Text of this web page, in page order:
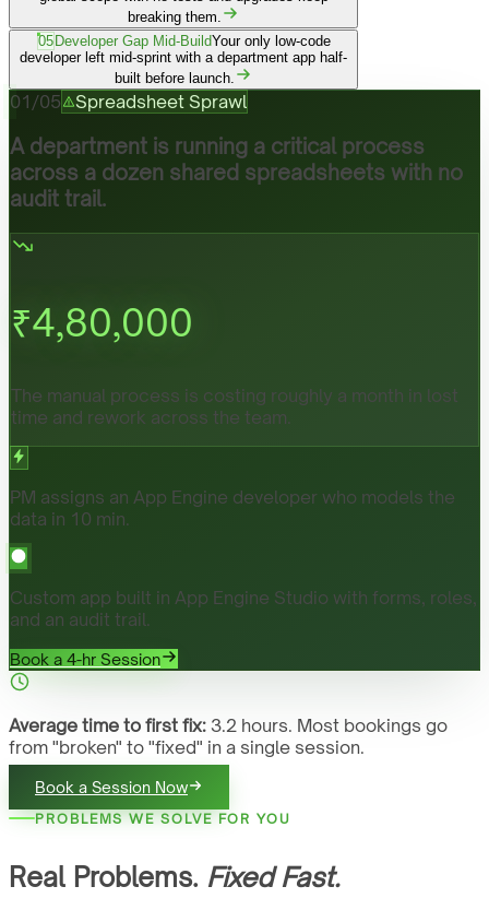
breaking them.
05Developer Gap Mid-BuildYour only low-code
developer left mid-sprint with a department app half-
built before launch.
01 /05 Spreadsheet Sprawl
A department is running a critical process
across a dozen shared spreadsheets with no
audit trail.
₹4,80,000
The manual process is costing roughly a month in lost
time and rework across the team.
PM assigns an App Engine developer who models the
data in 10 min.
Custom app built in App Engine Studio with forms, roles,
and an audit trail.
Book a 4-hr Session
Average time to first fix: 3.2 hours. Most bookings go
from "broken" to "fixed" in a single session.
Book a Session Now
PROBLEMS WE SOLVE FOR YOU
Real Problems. Fixed Fast.